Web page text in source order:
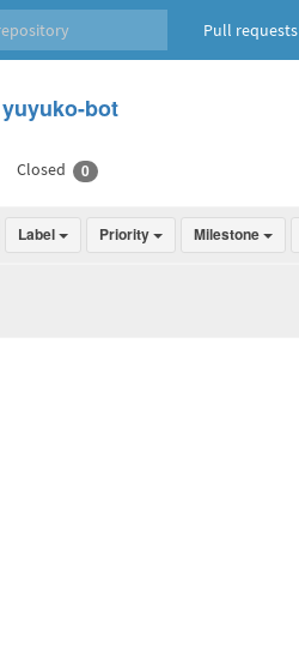
Pull requests
yuyuko-bot
Closed 0
Label Priority Milestone